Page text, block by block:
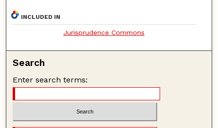
INCLUDED IN
Jurisprudence Commons
Search
Enter search terms: